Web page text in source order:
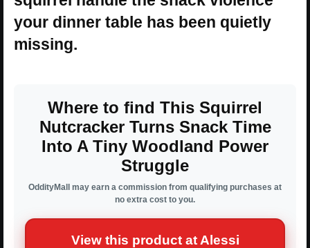
your dinner table has been quietly
missing.
Where to find This Squirrel
Nutcracker Turns Snack Time
Into A Tiny Woodland Power
Struggle
OddityMall may earn a commission from qualifying purchases at
no extra cost to you.
View this product at Alessi